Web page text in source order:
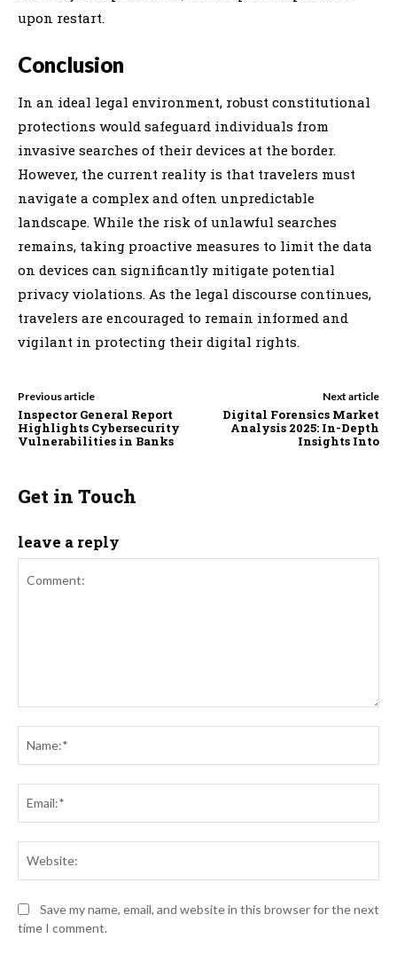
upon restart.
Conclusion
In an ideal legal environment, robust constitutional
protections would safeguard individuals from
invasive searches of their devices at the border.
However, the current reality is that travelers must
navigate a complex and often unpredictable
landscape. While the risk of unlawful searches
remains, taking proactive measures to limit the data
on devices can significantly mitigate potential
privacy violations. As the legal discourse continues,
travelers are encouraged to remain informed and
vigilant in protecting their digital rights.
Previous article
Inspector General Report
Highlights Cybersecurity
Vulnerabilities in Banks
Next article
Digital Forensics Market
Analysis 2025: In-Depth
Insights Into
Get in Touch
leave a reply
Save my name, email, and website in this browser for the next
time I comment.